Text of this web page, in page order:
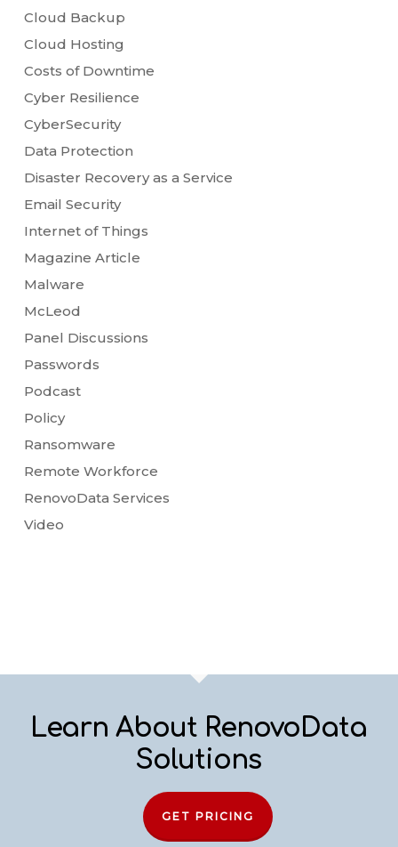
Cloud Backup
Cloud Hosting
Costs of Downtime
Cyber Resilience
CyberSecurity
Data Protection
Disaster Recovery as a Service
Email Security
Internet of Things
Magazine Article
Malware
McLeod
Panel Discussions
Passwords
Podcast
Policy
Ransomware
Remote Workforce
RenovoData Services
Video
Learn About RenovoData
Solutions
GET PRICING